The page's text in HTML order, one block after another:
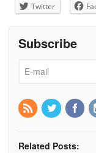
Twitter
Subscribe
Related Posts: